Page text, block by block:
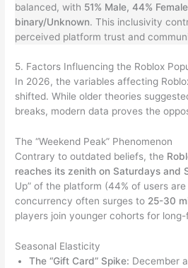
balanced, with 51% Male, 44%
binary/Unknown. This inclusivity
perceived platform trust and
5. Factors Influencing the Roblox
In 2026, the variables affecting
shifted. While older theories
breaks, modern data proves the
The “Weekend Peak” Phenomenon
Contrary to outdated beliefs, the
reaches its zenith on Saturdays and
Up” of the platform (44% of users
concurrency often surges to 25-30
players join younger cohorts for long-
Seasonal Elasticity
The “Gift Card” Spike: December